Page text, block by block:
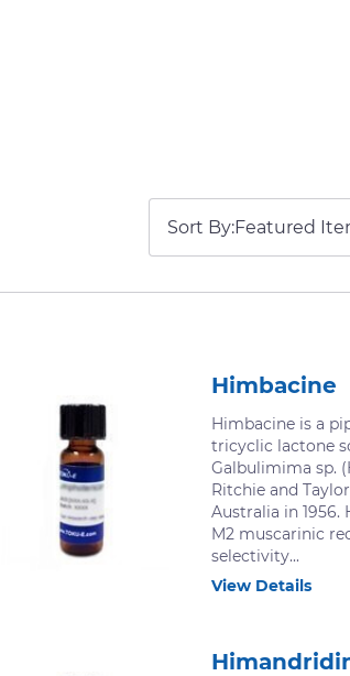
Sort By:
Himbacine
Himbacine is a
tricyclic lactone
Galbulimima sp.
Ritchie and
Australia in 1956.
M2 muscarinic
selectivity...
View Details